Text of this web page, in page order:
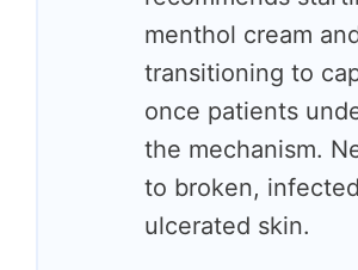
menthol cream
transitioning to
once patients
the mechanism.
to broken,
ulcerated skin.